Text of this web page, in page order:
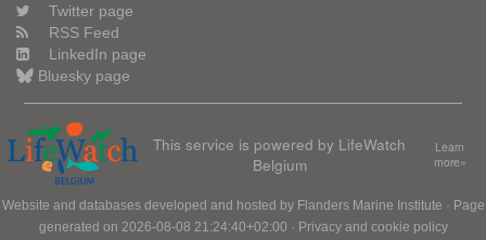
Twitter page
RSS Feed
LinkedIn page
Bluesky page
This service is powered by LifeWatch
Belgium
Learn
more»
Website and databases developed and hosted by Flanders Marine Institute · Page
generated on 2026-08-08 21:24:40+02:00 · Privacy and cookie policy